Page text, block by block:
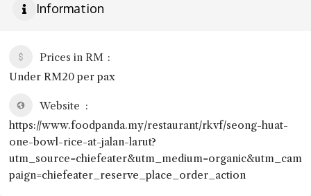
Information
Prices in RM
Under RM20 per pax
Website
https://www.foodpanda.my/restaurant/rkvf/seong-huat-
one-bowl-rice-at-jalan-larut?
utm_source=chiefeater&utm_medium=organic&utm_cam
paign=chiefeater_reserve_place_order_action